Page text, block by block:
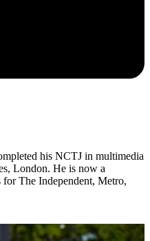
his NCTJ in multimedia
London. He is now a
The Independent, Metro,